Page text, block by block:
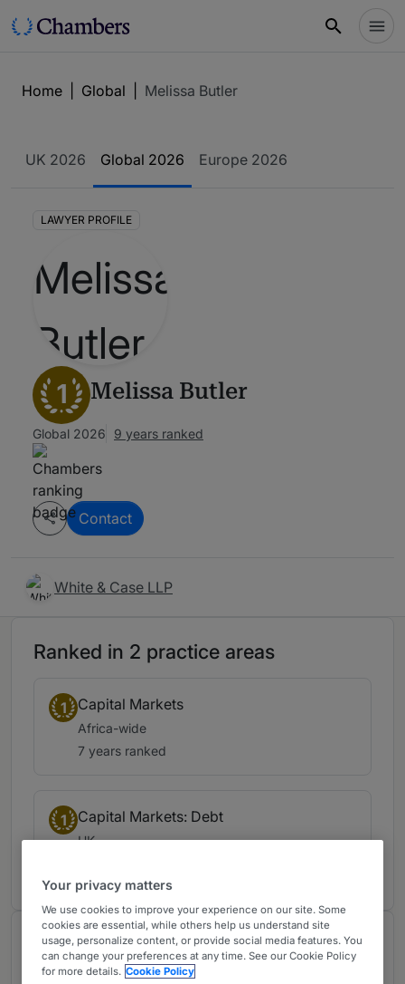
Home Global Melissa Butler
UK 2026 Global 2026 Europe 2026
LAWYER PROFILE
1 Melissa Butler
Global 2026 9 years ranked
Contact
White & Case LLP
Ranked in 2 practice areas
1 Capital Markets
Africa-wide
7 years ranked
1 Capital Markets: Debt
UK
About
Provided by White & Case LLP
Your privacy matters
We use cookies to improve your experience on our site. Some
cookies are essential, while others help us understand site
usage, personalize content, or provide social media features. You
can change your preferences at any time. See our Cookie Policy
for more details. Cookie Policy